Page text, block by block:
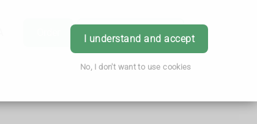
I understand and accept
No, I don't want to use cookies
Book Appointment Login